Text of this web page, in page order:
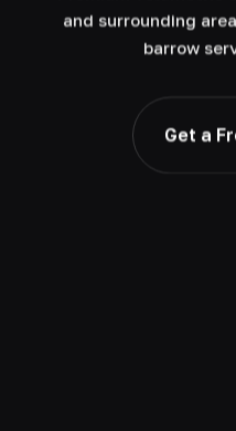
and surrounding
barrow
Get a